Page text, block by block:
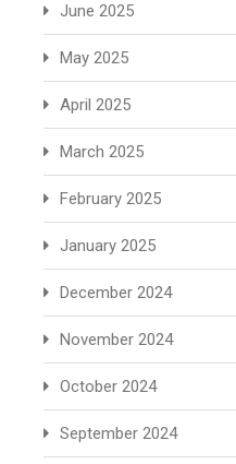
June 2025
May 2025
April 2025
March 2025
February 2025
January 2025
December 2024
November 2024
October 2024
September 2024